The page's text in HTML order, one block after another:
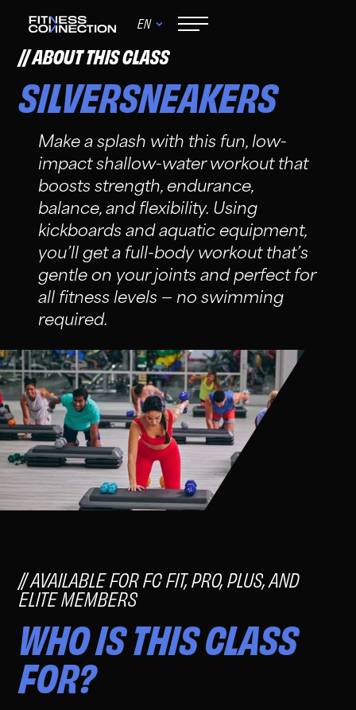
EN
ABOUT THIS CLASS
SILVERSNEAKERS
Make a splash with this fun, low-
impact shallow-water workout that
boosts strength, endurance,
balance, and flexibility. Using
kickboards and aquatic equipment,
you’ll get a full-body workout that’s
gentle on your joints and perfect for
all fitness levels — no swimming
required.
AVAILABLE FOR FC FIT, PRO, PLUS, AND
ELITE MEMBERS
WHO IS THIS CLASS
FOR?